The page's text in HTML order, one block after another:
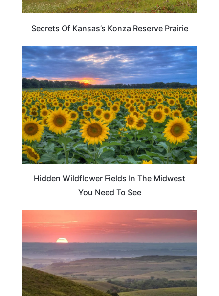
Secrets Of Kansas’s Konza Reserve Prairie
TRAVEL DESTINATIONS
Hidden Wildflower Fields In The Midwest
You Need To See
KANSAS